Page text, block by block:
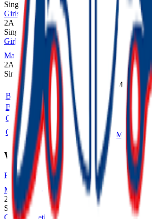
Single
Girls Cross Country
2A
Single
Girls Volleyball
MaxPreps
2A
Single
Sport
Class Type
MaxPreps
Boys Cross Country
2A
Single
Boys Golf
2A
Single
Girls Cross Country
2A
Single
Girls Volleyball
2A Single More
Winter
Boys Basketball
MaxPreps
2A
Single